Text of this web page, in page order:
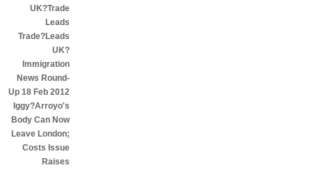
UK?Trade
Leads
Trade?Leads
UK?
Immigration
News Round-
Up 18 Feb 2012
Iggy?Arroyo's
Body Can Now
Leave London;
Costs Issue
Raises